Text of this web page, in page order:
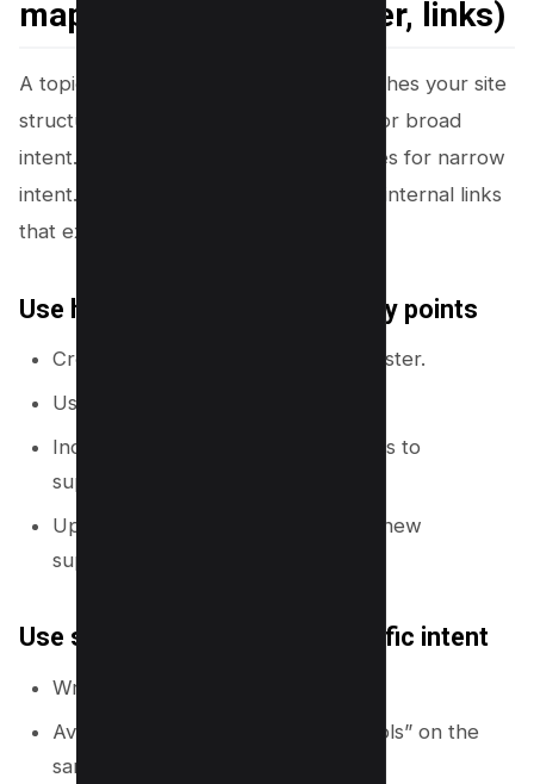
map for SEO (hub, cluster, links)
A topical map works best when it matches your site
structure. You should use hub pages for broad
intent. You should use supporting pages for narrow
intent. You should connect pages with internal links
that explain the relationship.
Use hub pages as the main entry points
Create one hub page per major cluster.
Use a short URL slug for the hub.
Include a table of contents that links to
supporting pages.
Update the hub when you publish new
supporting pages.
Use supporting pages for specific intent
Write one page per clear intent.
Avoid mixing “how to” and “best tools” on the
same page.